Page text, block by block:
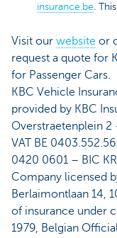
insurance.be .
Visit our website or
request a quote for
for Passenger Cars.
KBC Vehicle
provided by KBC
Overstraetenplein
VAT BE
0420 0601 – BIC
Company licensed
Berlaimontlaan 14,
of insurance under
1979, Belgian